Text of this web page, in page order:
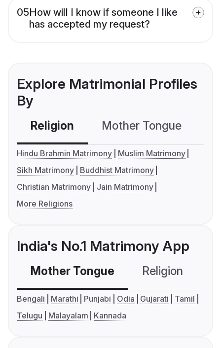
05How will I know if someone I like
has accepted my request?
Explore Matrimonial Profiles
By
Religion Mother Tongue
Hindu Brahmin Matrimony
Muslim Matrimony
Sikh Matrimony
Buddhist Matrimony
Christian Matrimony
Jain Matrimony
More Religions
India's No.1 Matrimony App
Mother Tongue Religion
Bengali Marathi Punjabi Odia Gujarati
Tamil
Telugu
Malayalam Kannada